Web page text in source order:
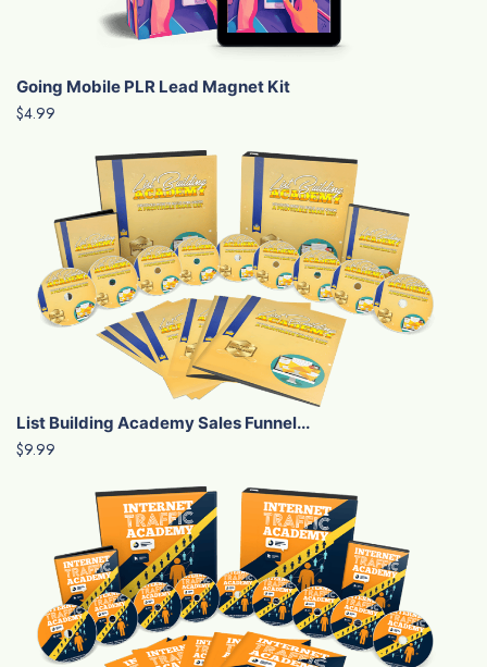
Going Mobile PLR Lead Magnet Kit
$4.99
List Building Academy Sales Funnel...
$9.99